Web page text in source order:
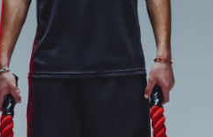
SPORTS COLLECTION